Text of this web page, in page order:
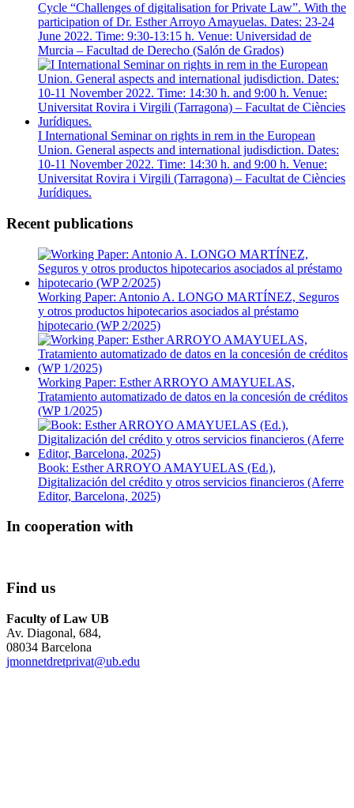
Cycle “Challenges of digitalisation for Private Law”. With the
participation of Dr. Esther Arroyo Amayuelas. Dates: 23-24
June 2022. Time: 9:30-13:15 h. Venue: Universidad de
Murcia – Facultad de Derecho (Salón de Grados)
I International Seminar on rights in rem in the European
Union. General aspects and international judisdiction. Dates:
10-11 November 2022. Time: 14:30 h. and 9:00 h. Venue:
Universitat Rovira i Virgili (Tarragona) – Facultat de Ciències
Jurídiques.
Recent publications
Working Paper: Antonio A. LONGO MARTÍNEZ, Seguros
y otros productos hipotecarios asociados al préstamo
hipotecario (WP 2/2025)
Working Paper: Esther ARROYO AMAYUELAS,
Tratamiento automatizado de datos en la concesión de créditos
(WP 1/2025)
Book: Esther ARROYO AMAYUELAS (Ed.),
Digitalización del crédito y otros servicios financieros (Aferre
Editor, Barcelona, 2025)
In cooperation with
Find us
Faculty of Law UB
Av. Diagonal, 684,
08034 Barcelona
jmonnetdretprivat@ub.edu